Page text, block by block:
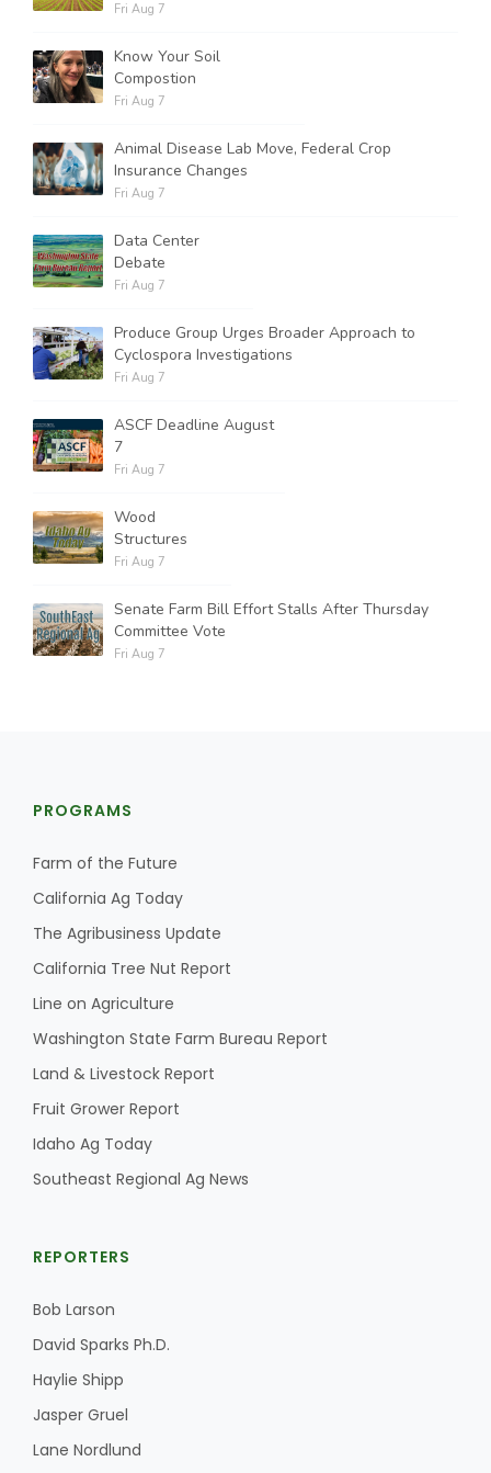
Fri Aug 7
Know Your Soil
Compostion
Fri Aug 7
Animal Disease Lab Move, Federal Crop
Insurance Changes
Fri Aug 7
Data Center
Debate
Fri Aug 7
Produce Group Urges Broader Approach to
Cyclospora Investigations
Fri Aug 7
ASCF Deadline August
7
Fri Aug 7
Wood
Structures
Fri Aug 7
Senate Farm Bill Effort Stalls After Thursday
Committee Vote
Fri Aug 7
PROGRAMS
Farm of the Future
California Ag Today
The Agribusiness Update
California Tree Nut Report
Line on Agriculture
Washington State Farm Bureau Report
Land & Livestock Report
Fruit Grower Report
Idaho Ag Today
Southeast Regional Ag News
REPORTERS
Bob Larson
David Sparks Ph.D.
Haylie Shipp
Jasper Gruel
Lane Nordlund